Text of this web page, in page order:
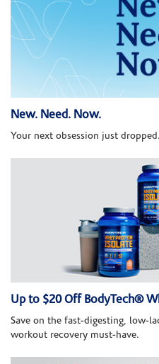
New. Need. Now.
Your next obsession just
Up to $20 Off BodyTech®
Save on the fast-digesting, low-
workout recovery must-have.